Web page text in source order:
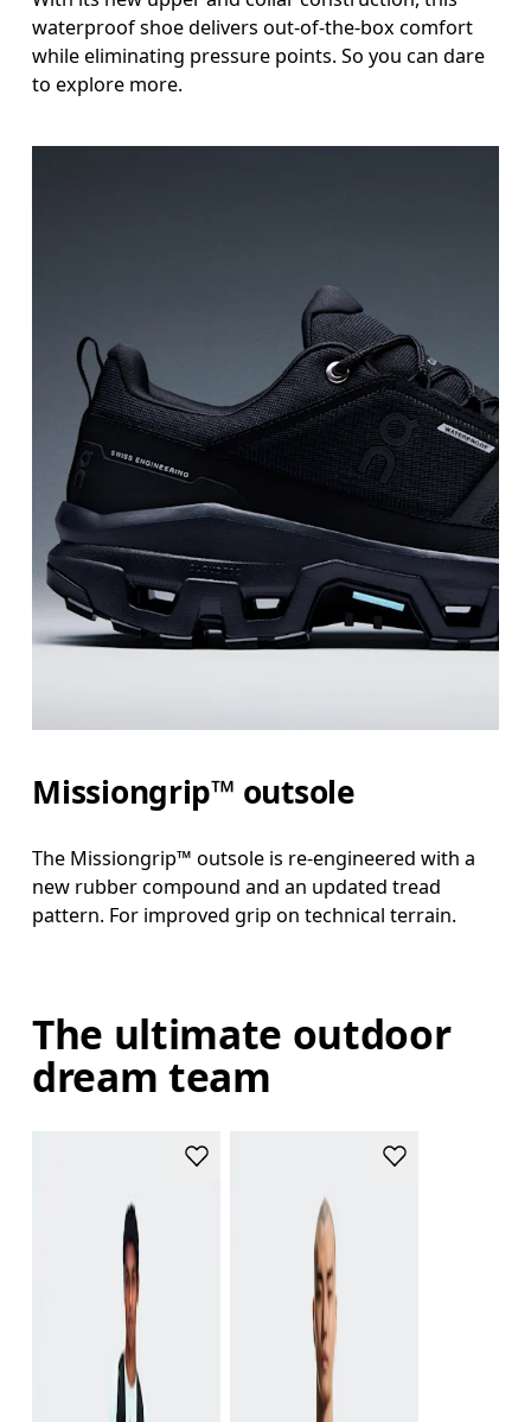
waterproof shoe delivers out-of-the-box comfort
while eliminating pressure points. So you can dare
to explore more.
Missiongrip™ outsole
The Missiongrip™ outsole is re-engineered with a
new rubber compound and an updated tread
pattern. For improved grip on technical terrain.
The ultimate outdoor
dream team